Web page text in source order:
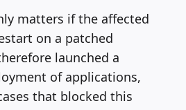
matters if the affected
on a patched
launched a
of applications,
that blocked this